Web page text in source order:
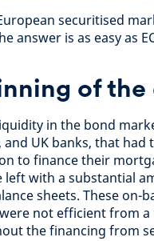
securitised
answer is as easy as
of the
in the bond
and UK banks, that had
to finance their
left with a substantial
sheets. These on-
not efficient from
the financing from